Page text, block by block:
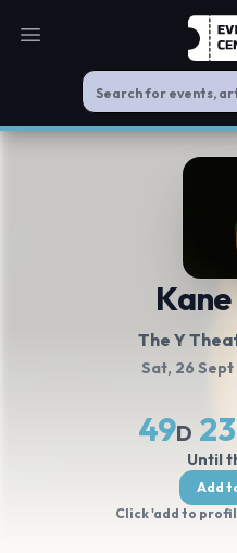
Open main menu
The Y
Sat, 26
49D 23
Until
Add
Click 'add to